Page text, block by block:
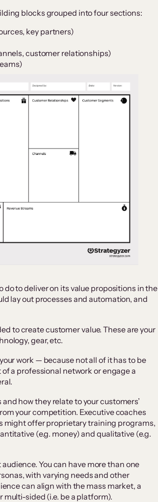
blocks grouped into four sections:
key partners)
customer relationships)
to deliver on its value propositions in the
lay out processes and automation, and
to create customer value. These are your
gear, etc.
work — because not all of it has to be
a professional network or engage a
how they relate to your customers’
your competition. Executive coaches
might offer proprietary training programs,
(e.g. money) and qualitative (e.g.
You can have more than one
with varying needs and other
can align with the mass market, a
sided (i.e. be a platform).